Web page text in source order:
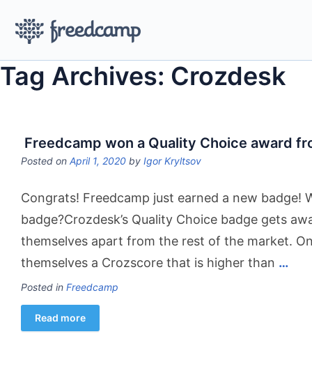
Tag Archives: Crozdesk
Freedcamp won a Quality Choice award
Posted on April 1, 2020 by Igor Kryltsov
Congrats! Freedcamp just earned a new badge!
badge?Crozdesk’s Quality Choice badge gets
themselves apart from the rest of the market.
themselves a Crozscore that is higher than …
Posted in Freedcamp
Read more